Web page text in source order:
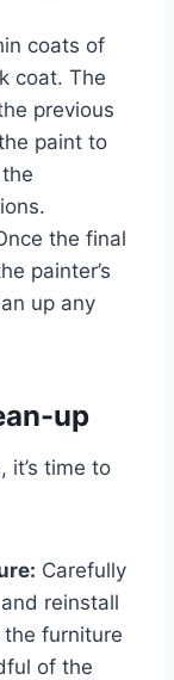
coats of
coat. The
previous
paint to
the final
painter’s
up any
up
it’s time to
Carefully
reinstall
furniture
of the